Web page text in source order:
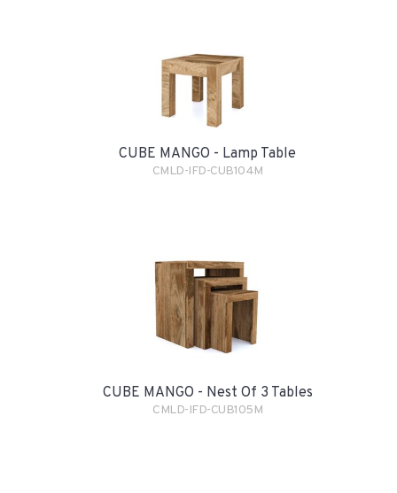
CUBE MANGO - Lamp Table
CMLD-IFD-CUB104M
CUBE MANGO - Nest Of 3 Tables
CMLD-IFD-CUB105M